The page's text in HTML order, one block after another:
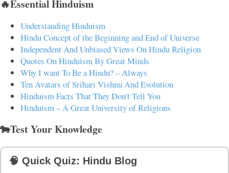
🔥Essential Hinduism
Understanding Hinduism
Hindu Concept of the Beginning and End of Universe
Independent And Unbiased Views On Hindu Religion
Quotes On Hinduism By Great Minds
Why I want To Be a Hindu? – Always
Ten Avatars of Srihari Vishnu And Evolution
Hinduism Facts That They Don't Tell You
Hinduism – A Great University of Religions
🐄Test Your Knowledge
🧠 Quick Quiz: Hindu Blog